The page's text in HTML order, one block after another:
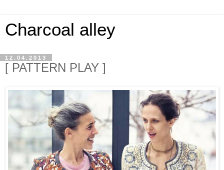
Charcoal alley
12.04.2013
[ PATTERN PLAY ]